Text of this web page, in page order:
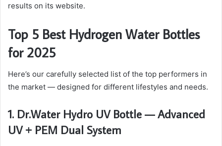
results on its website.
Top 5 Best Hydrogen Water Bottles
for 2025
Here’s our carefully selected list of the top performers in
the market — designed for different lifestyles and needs.
1. Dr.Water Hydro UV Bottle — Advanced
UV + PEM Dual System